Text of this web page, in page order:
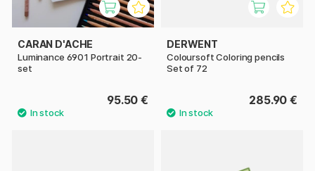
CARAN D'ACHE
Luminance 6901 Portrait 20-
set
95.50 €
DERWENT
Coloursoft Coloring pencils
Set of 72
285.90 €